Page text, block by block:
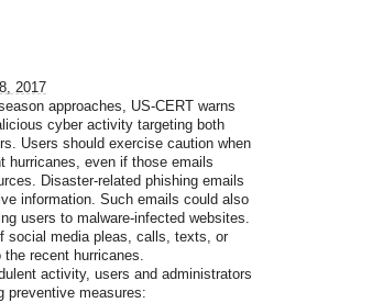
2017
approaches, US-CERT warns
cyber activity targeting both
Users should exercise caution when
hurricanes, even if those emails
Disaster-related phishing emails
information. Such emails could also
users to malware-infected websites.
social media pleas, calls, texts, or
recent hurricanes.
activity, users and administrators
preventive measures: